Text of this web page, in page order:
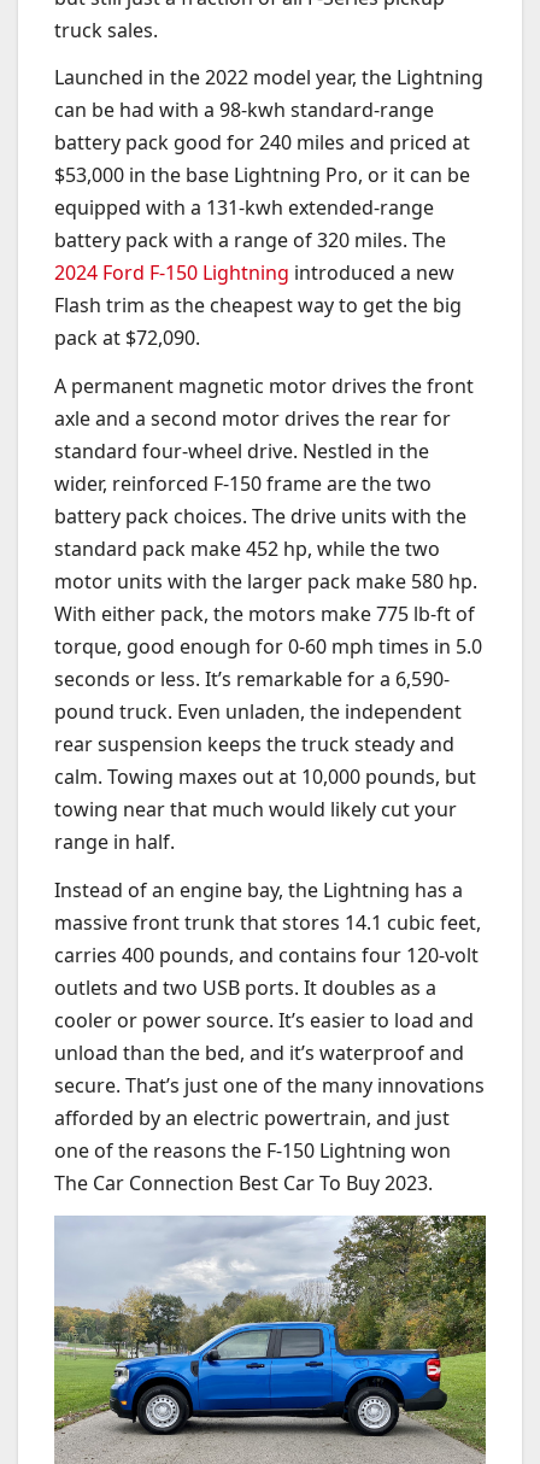
truck sales.
Launched in the 2022 model year, the Lightning
can be had with a 98-kwh standard-range
battery pack good for 240 miles and priced at
$53,000 in the base Lightning Pro, or it can be
equipped with a 131-kwh extended-range
battery pack with a range of 320 miles. The
2024 Ford F-150 Lightning introduced a new
Flash trim as the cheapest way to get the big
pack at $72,090.
A permanent magnetic motor drives the front
axle and a second motor drives the rear for
standard four-wheel drive. Nestled in the
wider, reinforced F-150 frame are the two
battery pack choices. The drive units with the
standard pack make 452 hp, while the two
motor units with the larger pack make 580 hp.
With either pack, the motors make 775 lb-ft of
torque, good enough for 0-60 mph times in 5.0
seconds or less. It’s remarkable for a 6,590-
pound truck. Even unladen, the independent
rear suspension keeps the truck steady and
calm. Towing maxes out at 10,000 pounds, but
towing near that much would likely cut your
range in half.
Instead of an engine bay, the Lightning has a
massivefront trunk that stores 14.1 cubic feet,
carries 400 pounds, and contains four 120-volt
outlets and two USB ports. It doubles as a
cooler or power source. It’s easier to load and
unload than the bed, and it’s waterproof and
secure. That’s just one of the many innovations
afforded by an electric powertrain, and just
one of the reasons the F-150 Lightning won
The Car Connection Best Car To Buy 2023.